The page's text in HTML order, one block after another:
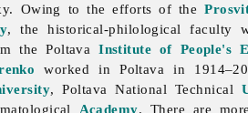
Owing to the efforts of the
, the historical-philological
the PoltavaInstitute of People's
worked in Poltava in
, Poltava National Technical
Academy. There are